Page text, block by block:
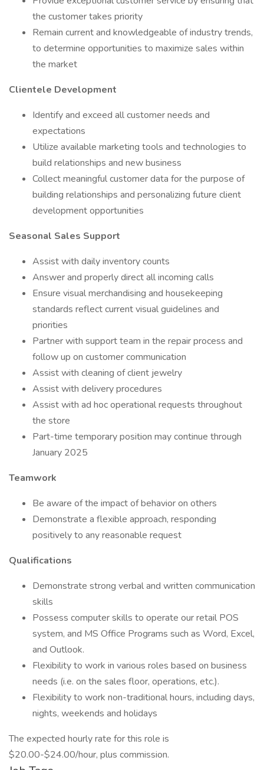
the customer takes priority
Remain current and knowledgeable of industry trends,
to determine opportunities to maximize sales within
the market
Clientele Development
Identify and exceed all customer needs and
expectations
Utilize available marketing tools and technologies to
build relationships and new business
Collect meaningful customer data for the purpose of
building relationships and personalizing future client
development opportunities
Seasonal Sales Support
Assist with daily inventory counts
Answer and properly direct all incoming calls
Ensure visual merchandising and housekeeping
standards reflect current visual guidelines and
priorities
Partner with support team in the repair process and
follow up on customer communication
Assist with cleaning of client jewelry
Assist with delivery procedures
Assist with ad hoc operational requests throughout
the store
Part-time temporary position may continue through
January 2025
Teamwork
Be aware of the impact of behavior on others
Demonstrate a flexible approach, responding
positively to any reasonable request
Qualifications
Demonstrate strong verbal and written communication
skills
Possess computer skills to operate our retail POS
system, and MS Office Programs such as Word, Excel,
and Outlook.
Flexibility to work in various roles based on business
needs (i.e. on the sales floor, operations, etc.).
Flexibility to work non-traditional hours, including days,
nights, weekends and holidays
The expected hourly rate for this role is
$20.00-$24.00/hour, plus commission.